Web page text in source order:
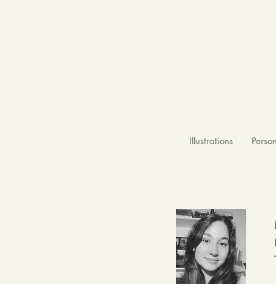
Illustrations